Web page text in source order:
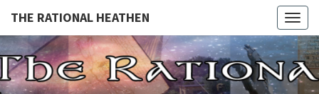
THE RATIONAL HEATHEN